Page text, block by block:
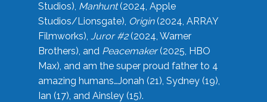
Studios), Manhunt(2024, Apple
Studios/Lionsgate), Origin(2024, ARRAY
Filmworks), Juror #2(2024, Warner
Brothers), and Peacemaker(2025, HBO
Max), and am the super proud father to 4
amazing humans…Jonah (21), Sydney (19),
Ian (17), and Ainsley (15).